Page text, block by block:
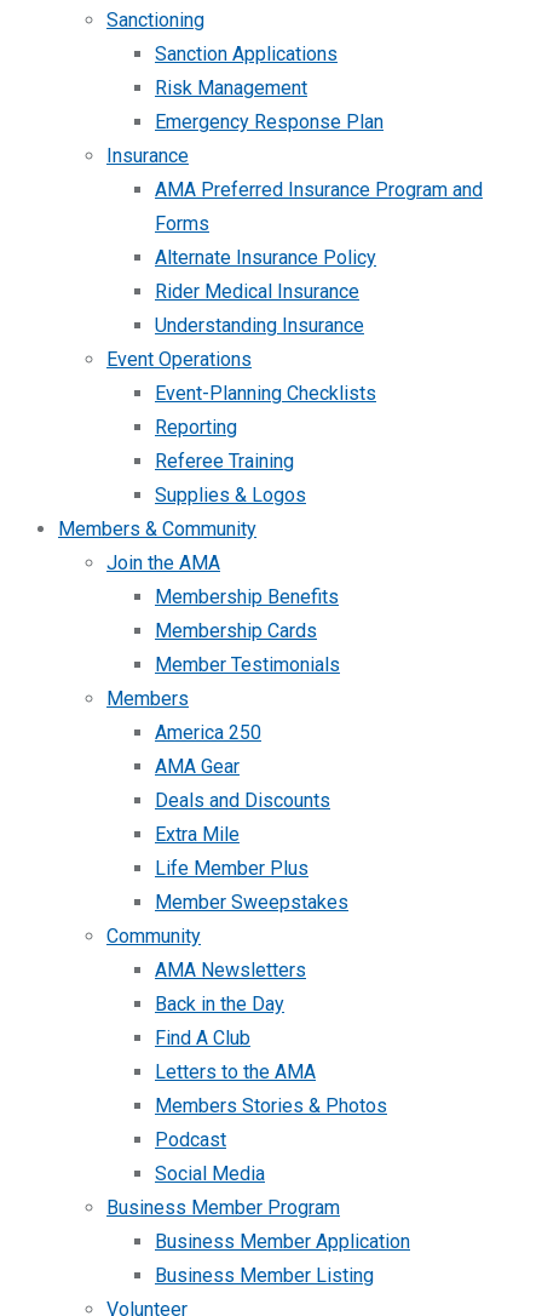
Sanctioning
Sanction Applications
Risk Management
Emergency Response Plan
Insurance
AMA Preferred Insurance Program and
Forms
Alternate Insurance Policy
Rider Medical Insurance
Understanding Insurance
Event Operations
Event-Planning Checklists
Reporting
Referee Training
Supplies & Logos
Members & Community
Join the AMA
Membership Benefits
Membership Cards
Member Testimonials
Members
America 250
AMA Gear
Deals and Discounts
Extra Mile
Life Member Plus
Member Sweepstakes
Community
AMA Newsletters
Back in the Day
Find A Club
Letters to the AMA
Members Stories & Photos
Podcast
Social Media
Business Member Program
Business Member Application
Business Member Listing
Volunteer